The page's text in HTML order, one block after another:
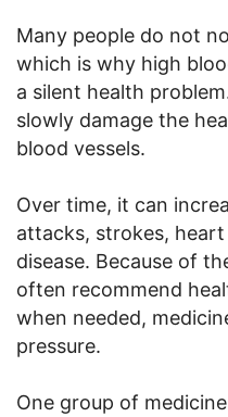
Many people do not
which is why high
a silent health
slowly damage the
blood vessels.
Over time, it can
attacks, strokes,
disease. Because of
often recommend
when needed,
pressure.
One group of